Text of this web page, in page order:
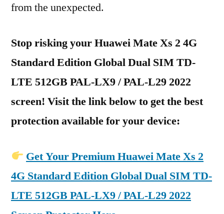
from the unexpected.
Stop risking your Huawei Mate Xs 2 4G
Standard Edition Global Dual SIM TD-
LTE 512GB PAL-LX9 / PAL-L29 2022
screen! Visit the link below to get the best
protection available for your device:
Get Your Premium Huawei Mate Xs 2
4G Standard Edition Global Dual SIM TD-
LTE 512GB PAL-LX9 / PAL-L29 2022